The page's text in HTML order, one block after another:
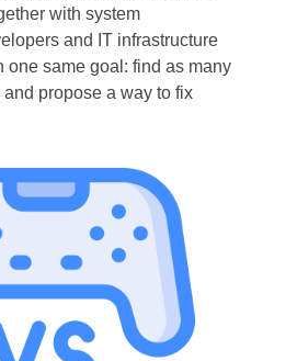
with system
and IT infrastructure
one same goal: find as many
propose a way to fix